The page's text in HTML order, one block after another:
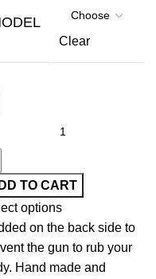
Clear
TO CART
options
on the back side to
the gun to rub your
Hand made and